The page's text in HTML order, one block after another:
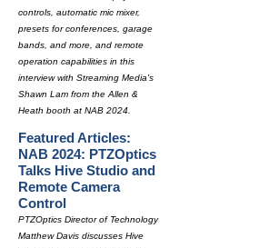
controls, automatic mic mixer,
presets for conferences, garage
bands, and more, and remote
operation capabilities in this
interview with Streaming Media's
Shawn Lam from the Allen &
Heath booth at NAB 2024.
Featured Articles:
NAB 2024: PTZOptics
Talks Hive Studio and
Remote Camera
Control
PTZOptics Director of Technology
Matthew Davis discusses Hive